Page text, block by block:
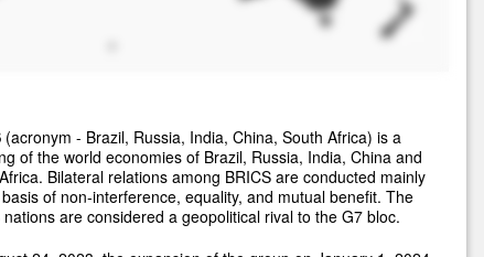
(acronym - Brazil, Russia, India, China, South Africa) is a
of the world economies of Brazil, Russia, India, China and
Bilateral relations among BRICS are conducted mainly
of non-interference, equality, and mutual benefit. The
nations are considered a geopolitical rival to the G7 bloc.